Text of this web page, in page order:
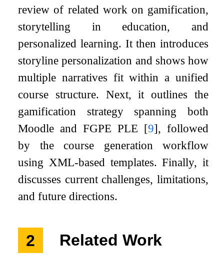
review of related work on gamification,
storytelling in education, and
personalized learning. It then introduces
storyline personalization and shows how
multiple narratives fit within a unified
course structure. Next, it outlines the
gamification strategy spanning both
Moodle and FGPE PLE [9], followed
by the course generation workflow
using XML-based templates. Finally, it
discusses current challenges, limitations,
and future directions.
2 Related Work